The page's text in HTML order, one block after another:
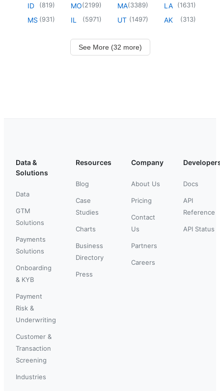
ID (819)
MS (931)
MO(2199)
IL (5971)
MA(3389)
UT (1497)
LA (1631)
AK (313)
See More (32 more)
Data &
Solutions
Data
GTM
Solutions
Payments
Solutions
Onboarding
& KYB
Payment
Risk &
Underwriting
Customer &
Transaction
Screening
Industries
Resources
Blog
Case
Studies
Charts
Business
Directory
Press
Company
About Us
Pricing
Contact
Us
Partners
Careers
Docs
API
Reference
API Status